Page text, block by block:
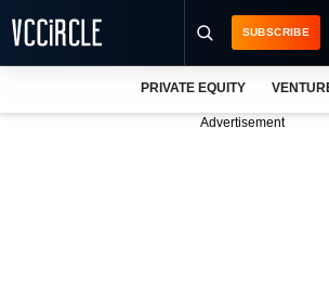
SUBSCRIBE
PRIVATE EQUITY
Advertisement